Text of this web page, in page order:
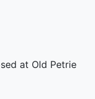
at Old Petrie